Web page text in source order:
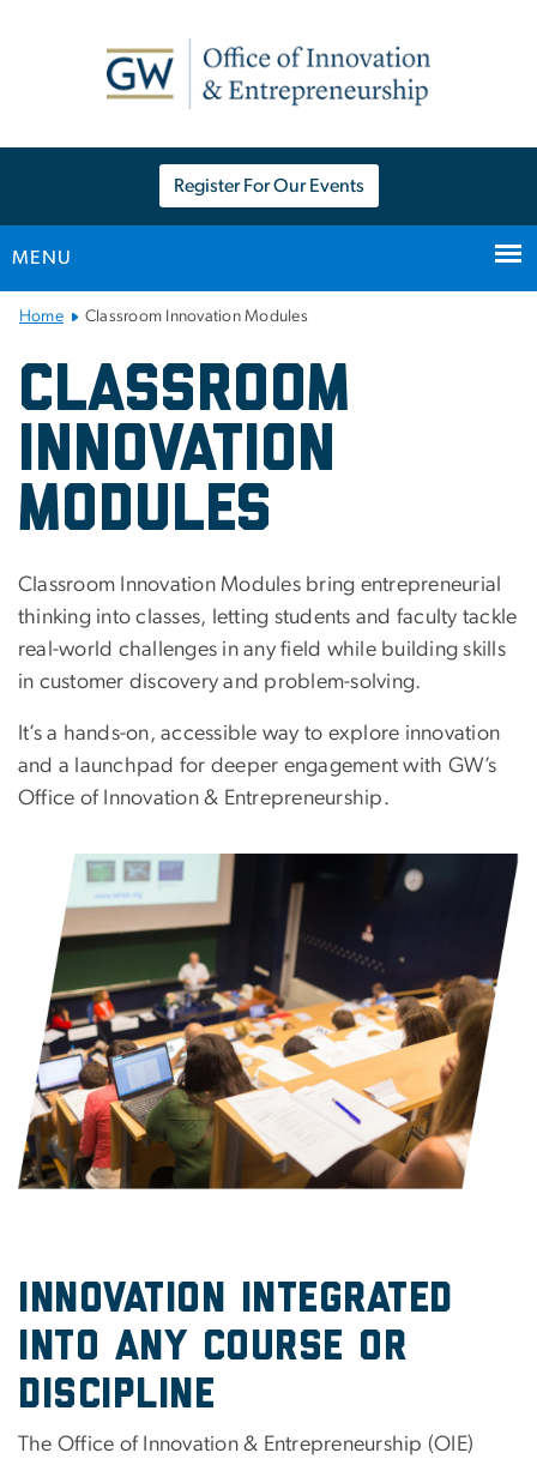
Register For Our Events
MENU
Main Bootstrap Navigation
Home Classroom Innovation Modules
Classroom Innovation
Classroom
Innovation
Modules
Classroom Innovation Modules bring entrepreneurial
thinking into classes, letting students and faculty tackle
real-world challenges in any field while building skills
in customer discovery and problem-solving.
It’s a hands-on, accessible way to explore innovation
and a launchpad for deeper engagement with GW’s
Office of Innovation & Entrepreneurship.
Image
Innovation Integrated
into Any Course or
Discipline
The Office of Innovation & Entrepreneurship (OIE)